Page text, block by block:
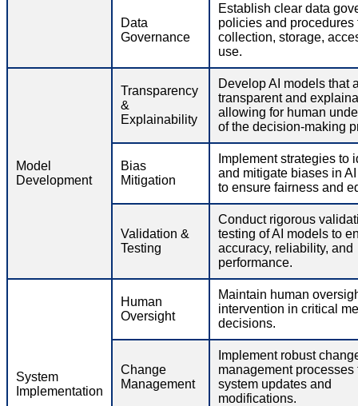
Data
Governance
Establish clear data
policies and procedures
collection, storage,
use.
Model
Development
Transparency
&
Explainability
Develop AI models that
transparent and
allowing for human
of the decision-making
Bias
Mitigation
Implement strategies to
and mitigate biases in
to ensure fairness and
Validation &
Testing
Conduct rigorous
testing of AI models to
accuracy, reliability, and
performance.
System
Implementation
Human
Oversight
Maintain human
intervention in critical
decisions.
Change
Management
Implement robust
management processes
system updates and
modifications.